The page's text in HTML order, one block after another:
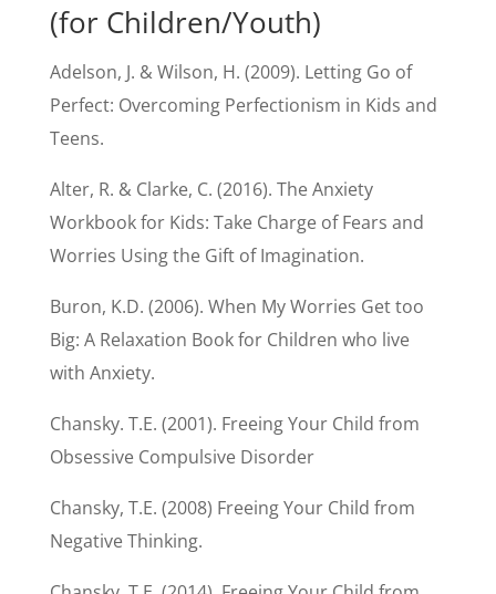
(for Children/Youth)
Adelson, J. & Wilson, H. (2009). Letting Go of
Perfect: Overcoming Perfectionism in Kids and
Teens.
Alter, R. & Clarke, C. (2016). The Anxiety
Workbook for Kids: Take Charge of Fears and
Worries Using the Gift of Imagination.
Buron, K.D. (2006). When My Worries Get too
Big: A Relaxation Book for Children who live
with Anxiety.
Chansky. T.E. (2001). Freeing Your Child from
Obsessive Compulsive Disorder
Chansky, T.E. (2008) Freeing Your Child from
Negative Thinking.